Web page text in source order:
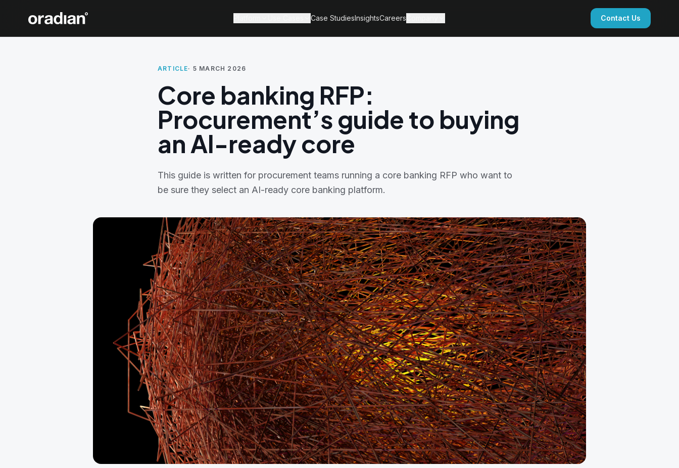
Case StudiesInsightsCareers Contact Us
ARTICLE· 5 MARCH 2026
Core banking RFP:
Procurement’s guide to buying
an AI-ready core
This guide is written for procurement teams running a core banking RFP who want to
be sure they select an AI-ready core banking platform.